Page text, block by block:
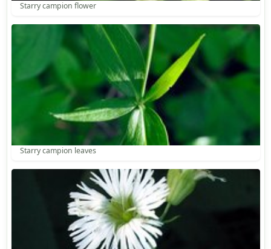
Starry campion flower
Starry campion leaves